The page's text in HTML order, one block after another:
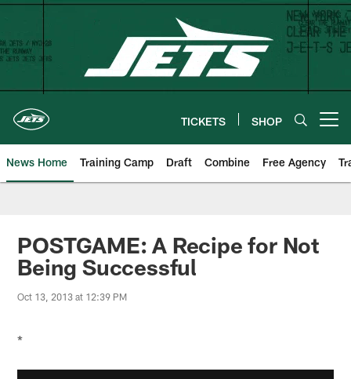
Skip
main
content
TICKETS SHOP
News Home Training Camp Draft Combine Free Agency
POSTGAME: A Recipe for Not
Being Successful
Oct 13, 2013 at 12:39 PM
*